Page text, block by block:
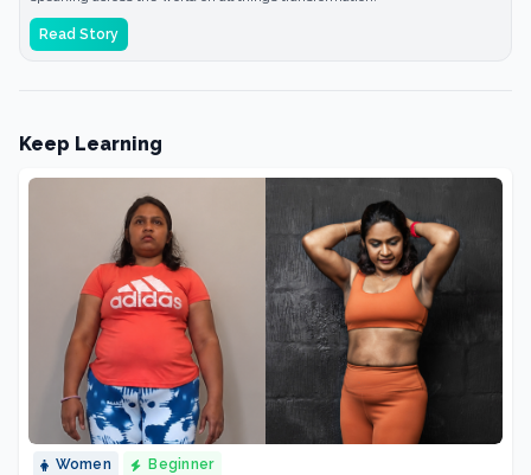
Read Story
Keep Learning
Women Beginner